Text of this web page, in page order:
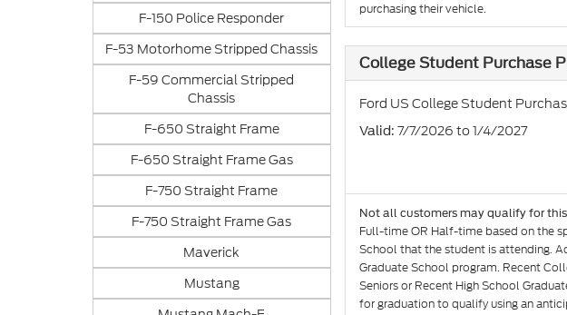
F-150 Police Responder
F-53 Motorhome Stripped Chassis
F-59 Commercial Stripped
Chassis
F-650 Straight Frame
F-650 Straight Frame Gas
F-750 Straight Frame
F-750 Straight Frame Gas
Maverick
Mustang
purchasing their vehicle.
College Student Purchase
Ford US College Student
Valid: 7/7/2026 to 1/4/2027
Not all customers may qualify for
Full-time OR Half-time based on the
School that the student is attending.
Graduate School program. Recent
Seniors or Recent High School
for graduation to qualify using an